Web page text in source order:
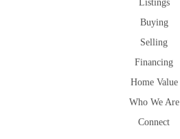
Listings
Buying
Selling
Financing
Home Value
Who We Are
Connect